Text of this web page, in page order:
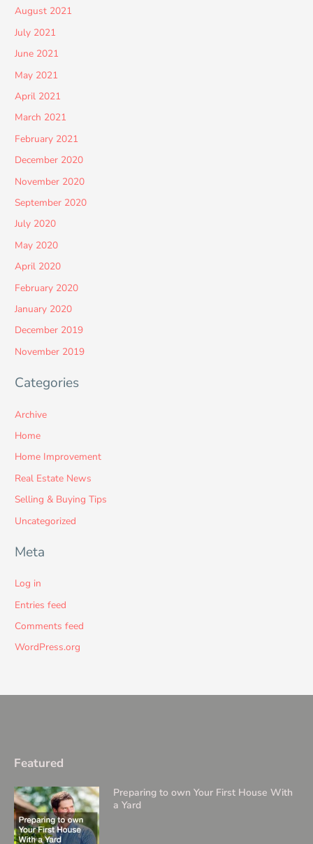
August 2021
July 2021
June 2021
May 2021
April 2021
March 2021
February 2021
December 2020
November 2020
September 2020
July 2020
May 2020
April 2020
February 2020
January 2020
December 2019
November 2019
Categories
Archive
Home
Home Improvement
Real Estate News
Selling & Buying Tips
Uncategorized
Meta
Log in
Entries feed
Comments feed
WordPress.org
Featured
Preparing to own Your First House With
a Yard